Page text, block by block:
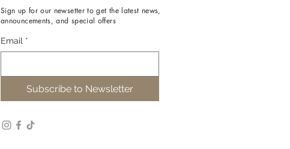
Sign up for our newsetter to get the latest news,
announcements, and special offers
Email *
Subscribe to Newsletter